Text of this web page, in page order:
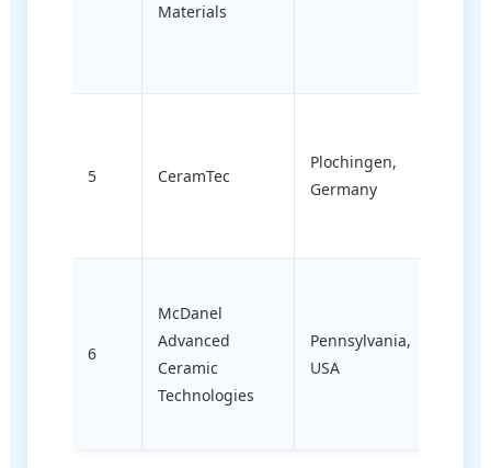
Materials
5 CeramTec
Plochingen,
Germany
6
McDanel
Advanced
Ceramic
Technologies
Pennsylvania,
USA